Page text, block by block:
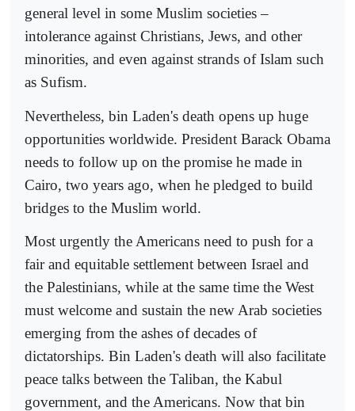
general level in some Muslim societies –
intolerance against Christians, Jews, and other
minorities, and even against strands of Islam such
as Sufism.
Nevertheless, bin Laden's death opens up huge
opportunities worldwide. President Barack Obama
needs to follow up on the promise he made in
Cairo, two years ago, when he pledged to build
bridges to the Muslim world.
Most urgently the Americans need to push for a
fair and equitable settlement between Israel and
the Palestinians, while at the same time the West
must welcome and sustain the new Arab societies
emerging from the ashes of decades of
dictatorships. Bin Laden's death will also facilitate
peace talks between the Taliban, the Kabul
government, and the Americans. Now that bin